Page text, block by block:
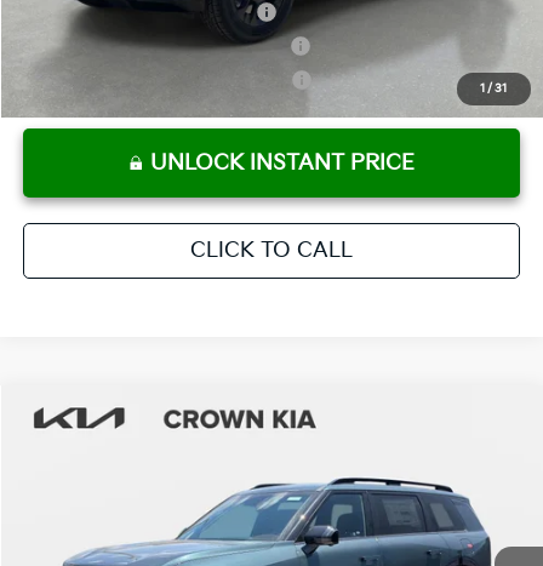
1 / 31
Kia US Owner Loyalty Program
Kia US Competitive Bonus Program
-$500
UNLOCK INSTANT PRICE
CLICK TO CALL
2027Kia TellurideX-Pro SX
Stock:837418Model:JAC4485
Ext. Int.
Pre-Delivery Service Fee
+ $1,195
Electronic Titling Fee
+ $498
Compare Vehicle